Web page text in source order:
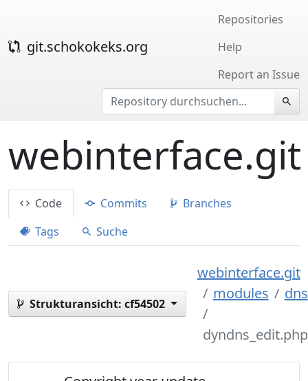
git.schokokeks.org
Repositories
Help
Report an Issue
webinterface.git
Code Commits
Branches
Tags
Suche
Strukturansicht: cf54502
webinterface.git
modules
dns
dyndns_edit.php